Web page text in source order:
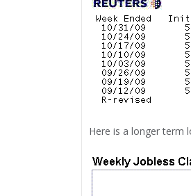
Here is a longer term